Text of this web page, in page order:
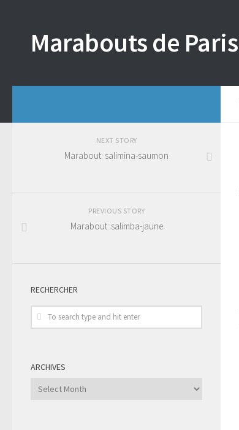
Marabouts de Paris
NEXT STORY
Marabout: salimina-saumon
PREVIOUS STORY
Marabout: salimba-jaune
RECHERCHER
ARCHIVES
Archives